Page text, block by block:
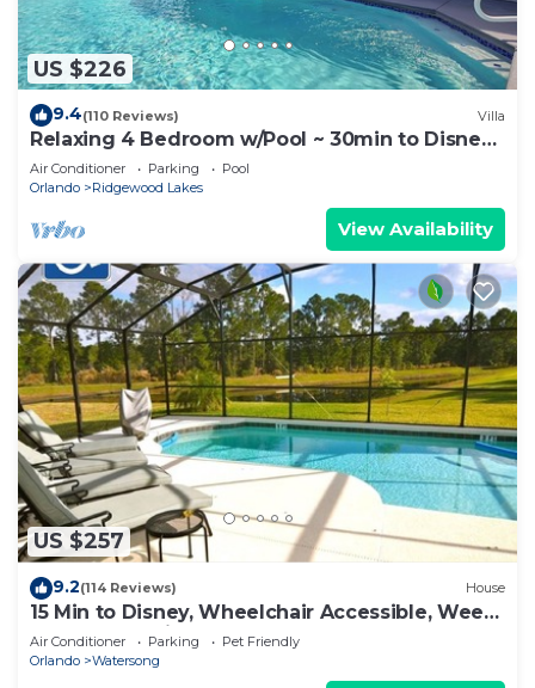
US $226
9.4(110 Reviews) Villa
Relaxing 4 Bedroom w/Pool ~ 30min to Disney
& Legoland
Air Conditioner Parking
Pool
Orlando
Ridgewood Lakes
View Availability
US $257
9.2(114 Reviews) House
15 Min to Disney, Wheelchair Accessible, Week
or more for Discounts. Ok Dogs
Air Conditioner Parking
Pet Friendly
Orlando
Watersong